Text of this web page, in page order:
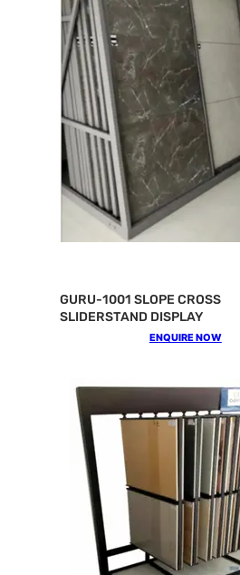
GURU-1001 SLOPE CROSS
SLIDERSTAND DISPLAY
ENQUIRE NOW